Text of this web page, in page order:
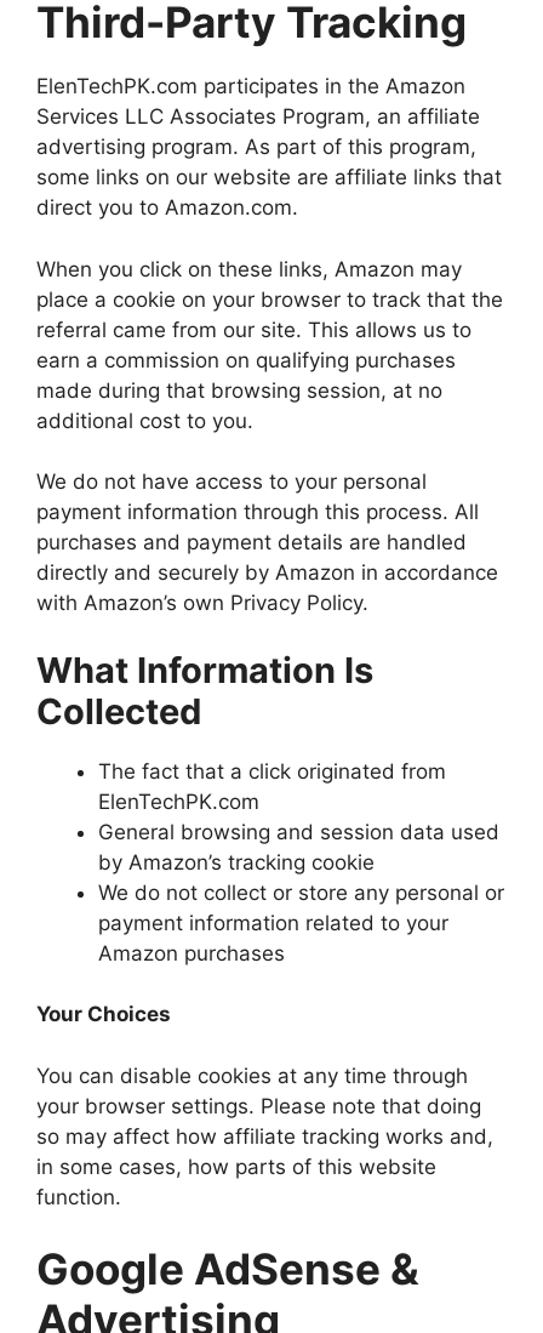
Third-Party Tracking
ElenTechPK.com participates in the Amazon
Services LLC Associates Program, an affiliate
advertising program. As part of this program,
some links on our website are affiliate links that
direct you to Amazon.com.
When you click on these links, Amazon may
place a cookie on your browser to track that the
referral came from our site. This allows us to
earn a commission on qualifying purchases
made during that browsing session, at no
additional cost to you.
We do not have access to your personal
payment information through this process. All
purchases and payment details are handled
directly and securely by Amazon in accordance
with Amazon’s own Privacy Policy.
What Information Is
Collected
The fact that a click originated from
ElenTechPK.com
General browsing and session data used
by Amazon’s tracking cookie
We do not collect or store any personal or
payment information related to your
Amazon purchases
Your Choices
You can disable cookies at any time through
your browser settings. Please note that doing
so may affect how affiliate tracking works and,
in some cases, how parts of this website
function.
Google AdSense &
Advertising